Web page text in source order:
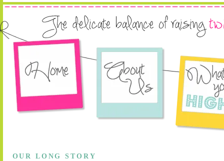
OUR LONG STORY